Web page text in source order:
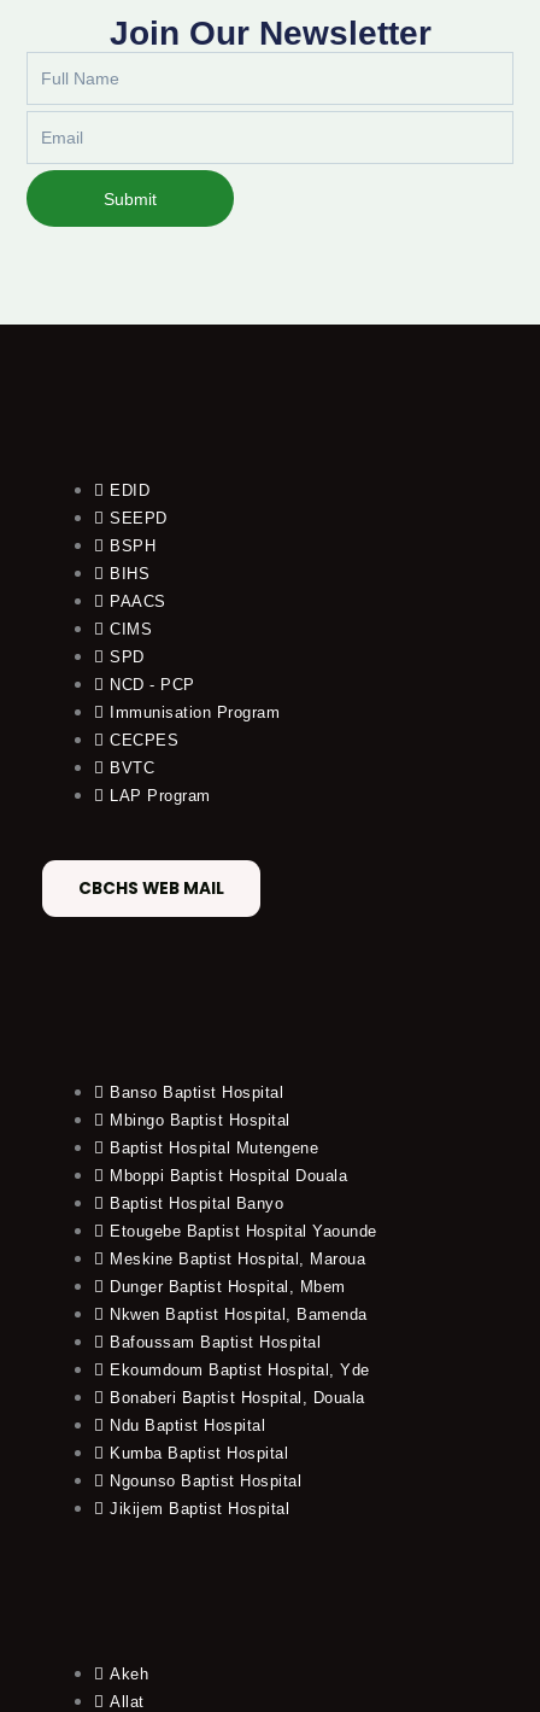
Join Our Newsletter
Name
Submit
EDID
SEEPD
BSPH
BIHS
PAACS
CIMS
SPD
NCD - PCP
Immunisation Program
CECPES
BVTC
LAP Program
CBCHS WEB MAIL
Banso Baptist Hospital
Mbingo Baptist Hospital
Baptist Hospital Mutengene
Mboppi Baptist Hospital Douala
Baptist Hospital Banyo
Etougebe Baptist Hospital Yaounde
Meskine Baptist Hospital, Maroua
Dunger Baptist Hospital, Mbem
Nkwen Baptist Hospital, Bamenda
Bafoussam Baptist Hospital
Ekoumdoum Baptist Hospital, Yde
Bonaberi Baptist Hospital, Douala
Ndu Baptist Hospital
Kumba Baptist Hospital
Ngounso Baptist Hospital
Jikijem Baptist Hospital
Akeh
Allat